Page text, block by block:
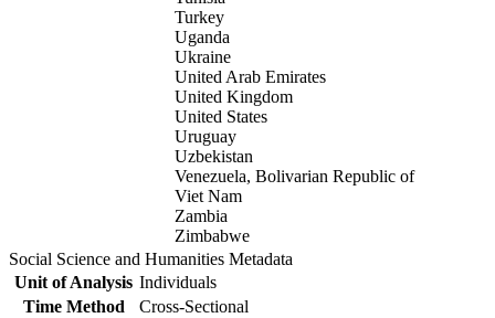
Turkey
Uganda
Ukraine
United Arab Emirates
United Kingdom
United States
Uruguay
Uzbekistan
Venezuela, Bolivarian Republic of
Viet Nam
Zambia
Zimbabwe
Social Science and Humanities Metadata
Unit of Analysis Individuals
Time Method
Cross-Sectional